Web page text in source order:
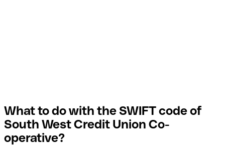
What to do with the SWIFT code of
South West Credit Union Co-
operative?